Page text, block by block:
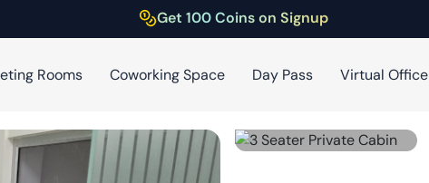
Get 100 Coins on Signup
Rooms Coworking Space Day Pass Virtual Office